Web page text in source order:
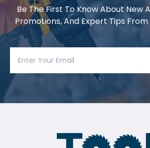
Be The First To Know About New
Promotions, And Expert Tips